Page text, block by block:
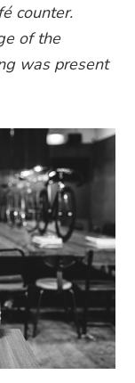
counter.
of the
was present